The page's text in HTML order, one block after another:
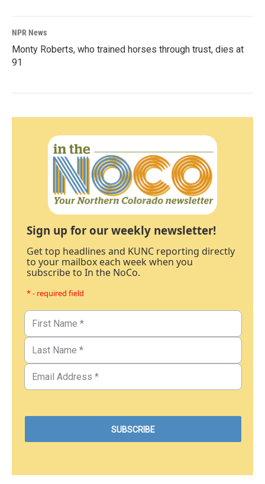
NPR News
Monty Roberts, who trained horses through trust, dies at
91
Sign up for our weekly newsletter!
Get top headlines and KUNC reporting directly
to your mailbox each week when you
subscribe to In the NoCo.
* - required field